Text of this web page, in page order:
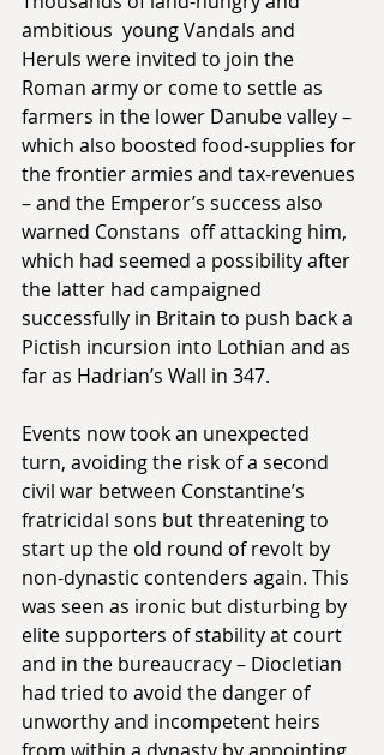
ambitious  young Vandals and
Heruls were invited to join the
Roman army or come to settle as
farmers in the lower Danube valley –
which also boosted food-supplies for
the frontier armies and tax-revenues
– and the Emperor’s success also
warned Constans  off attacking him,
which had seemed a possibility after
the latter had campaigned
successfully in Britain to push back a
Pictish incursion into Lothian and as
far as Hadrian’s Wall in 347.
Events now took an unexpected
turn, avoiding the risk of a second
civil war between Constantine’s
fratricidal sons but threatening to
start up the old round of revolt by
non-dynastic contenders again. This
was seen as ironic but disturbing by
elite supporters of stability at court
and in the bureaucracy – Diocletian
had tried to avoid the danger of
unworthy and incompetent heirs